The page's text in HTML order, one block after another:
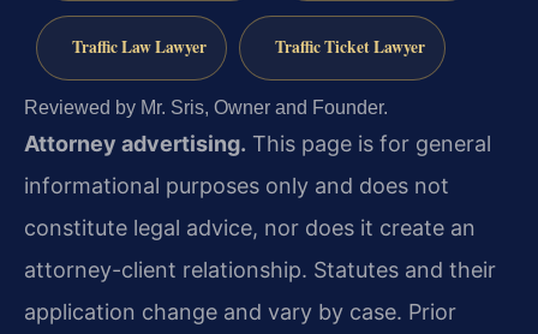
Traffic Law Lawyer Traffic Ticket Lawyer
Reviewed by Mr. Sris, Owner and Founder.
Attorney advertising. This page is for general
informational purposes only and does not
constitute legal advice, nor does it create an
attorney-client relationship. Statutes and their
application change and vary by case. Prior